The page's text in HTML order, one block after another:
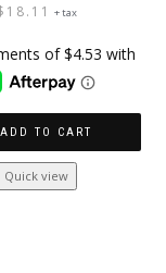
18.11 + tax
ADD TO CART
Quick view